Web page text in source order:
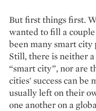
But first things first.
wanted to fill a couple
been many smart
Still, there is neither
“smart city”, nor are
cities' success can be
usually left on their
one another on a